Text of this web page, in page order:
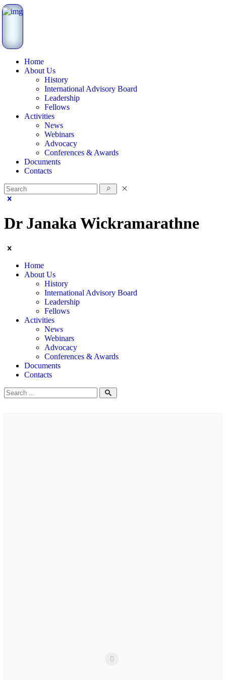
Home
About Us
History
International Advisory Board
Leadership
Fellows
Activities
News
Webinars
Advocacy
Conferences & Awards
Documents
Contacts
Dr Janaka Wickramarathne
Home
About Us
History
International Advisory Board
Leadership
Fellows
Activities
News
Webinars
Advocacy
Conferences & Awards
Documents
Contacts